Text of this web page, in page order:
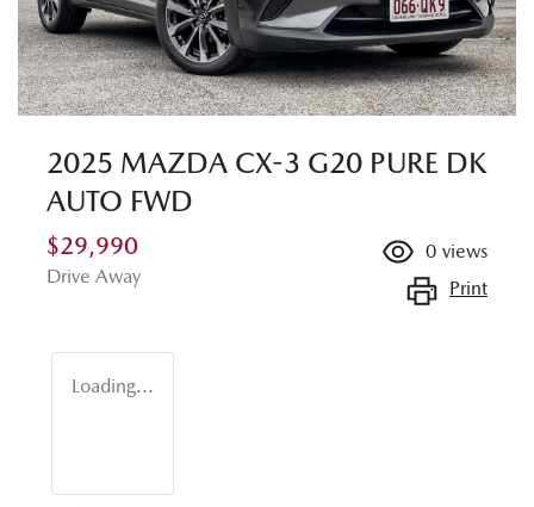
2025 MAZDA CX-3 G20 PURE DK
AUTO FWD
$29,990
Drive Away
0 views
Print
Loading...